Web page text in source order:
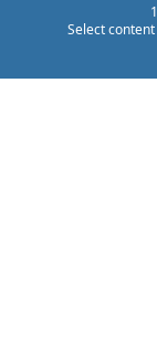
Select